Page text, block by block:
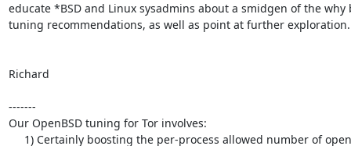
educate *BSD and Linux sysadmins about a smidgen of the why
tuning recommendations, as well as point at further exploration.
Richard
-------
Our OpenBSD tuning for Tor involves: